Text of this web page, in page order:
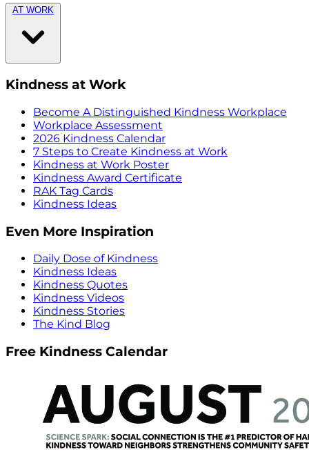
AT WORK
Kindness at Work
Become A Distinguished Kindness Workplace
Workplace Assessment
2026 Kindness Calendar
7 Steps to Create Kindness at Work
Kindness at Work Poster
Kindness Award Certificate
RAK Tag Cards
Kindness Ideas
Even More Inspiration
Daily Dose of Kindness
Kindness Ideas
Kindness Quotes
Kindness Videos
Kindness Stories
The Kind Blog
Free Kindness Calendar